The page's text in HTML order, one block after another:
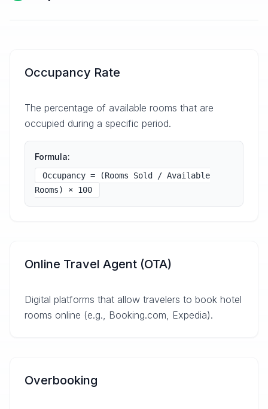
Occupancy Rate
The percentage of available rooms that are
occupied during a specific period.
Formula:
Occupancy = (Rooms Sold / Available
Rooms) × 100
Online Travel Agent (OTA)
Digital platforms that allow travelers to book hotel
rooms online (e.g., Booking.com, Expedia).
Overbooking